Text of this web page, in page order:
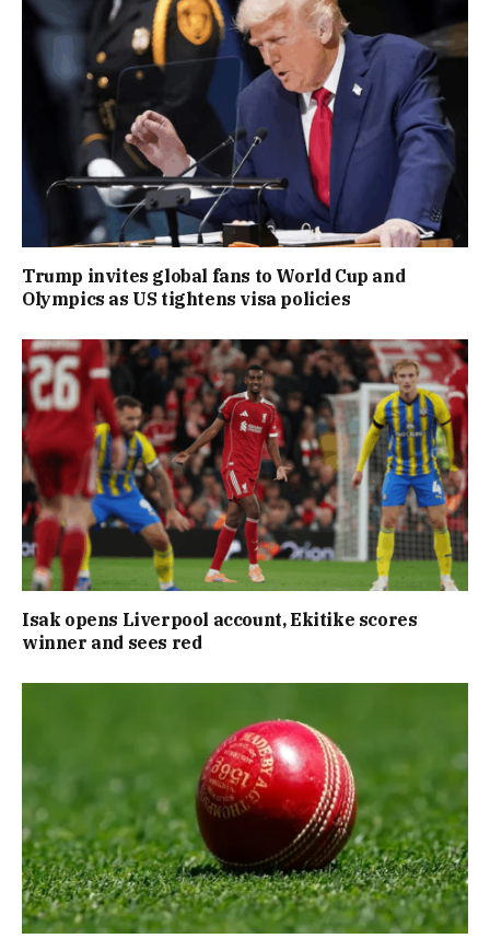
Trump invites global fans to World Cup and
Olympics as US tightens visa policies
Isak opens Liverpool account, Ekitike scores
winner and sees red